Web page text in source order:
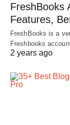
FreshBooks
Features,
FreshBooks is a
Freshbooks
2 years ago